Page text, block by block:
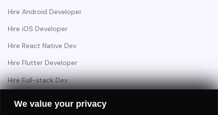
We value your privacy
Hire Android Developer
Hire iOS Developer
Hire React Native Dev
Hire Flutter Developer
Hire Full-stack Dev